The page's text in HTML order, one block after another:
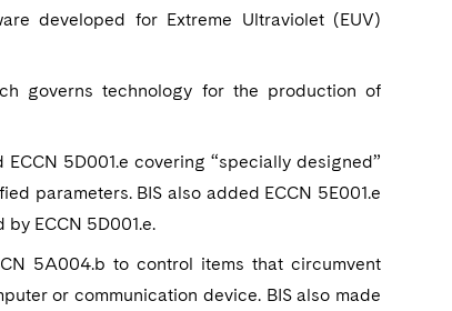
developed for Extreme Ultraviolet (EUV)
governs technology for the production of
ECCN 5D001.e covering “specially designed”
parameters. BIS also added ECCN 5E001.e
ECCN 5D001.e.
5A004.b to control items that circumvent
or communication device. BIS also made